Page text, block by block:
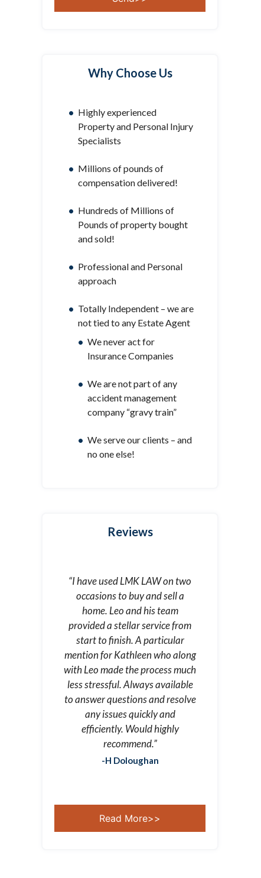
Why Choose Us
Highly experienced
Property and Personal Injury
Specialists
Millions of pounds of
compensation delivered!
Hundreds of Millions of
Pounds of property bought
and sold!
Professional and Personal
approach
Totally Independent – we are
not tied to any Estate Agent
We never act for
Insurance Companies
We are not part of any
accident management
company “gravy train”
We serve our clients – and
no one else!
Reviews
“I have used LMK LAW on two
occasions to buy and sell a
home. Leo and his team
provided a stellar service from
start to finish. A particular
mention for Kathleen who along
with Leo made the process much
less stressful. Always available
to answer questions and resolve
any issues quickly and
efficiently. Would highly
recommend.”
-H Doloughan
Read More>>